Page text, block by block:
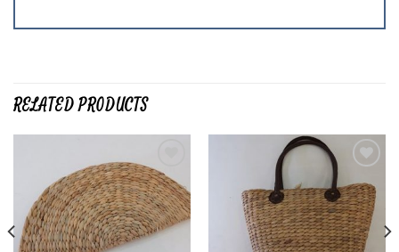
RELATED PRODUCTS
Add to
wishlist
wishlist